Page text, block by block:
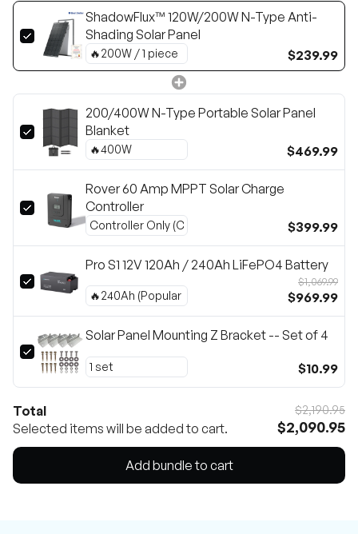
ShadowFlux™ 120W/200W N-Type Anti-
Shading Solar Panel
$239.99
200/400W N-Type Portable Solar Panel
Blanket
$469.99
Rover 60 Amp MPPT Solar Charge
Controller
$399.99
Pro S1 12V 120Ah / 240Ah LiFePO4 Battery
$1,069.99
$969.99
Solar Panel Mounting Z Bracket -- Set of 4
$10.99
Total
Selected items will be added to cart.
$2,190.95
$2,090.95
Add bundle to cart